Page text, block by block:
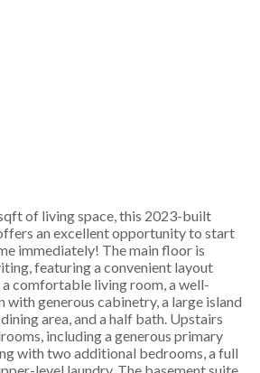
of living space, this 2023-built
an excellent opportunity to start
immediately! The main floor is
featuring a convenient layout
comfortable living room, a well-
with generous cabinetry, a large island
area, and a half bath. Upstairs
including a generous primary
with two additional bedrooms, a full